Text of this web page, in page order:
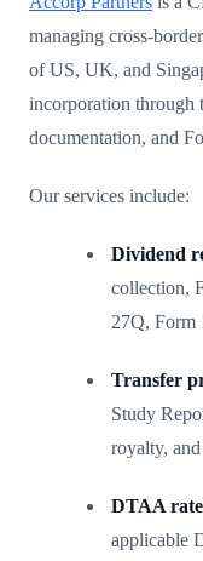
managing cross-
of US, UK, and
incorporation through
documentation, and
Our services include:
Dividend
collection,
27Q, Form
Transfer
Study
royalty,
DTAA
applicable